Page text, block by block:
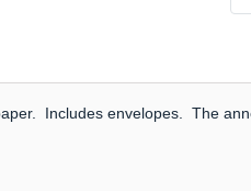
Includes envelopes. The